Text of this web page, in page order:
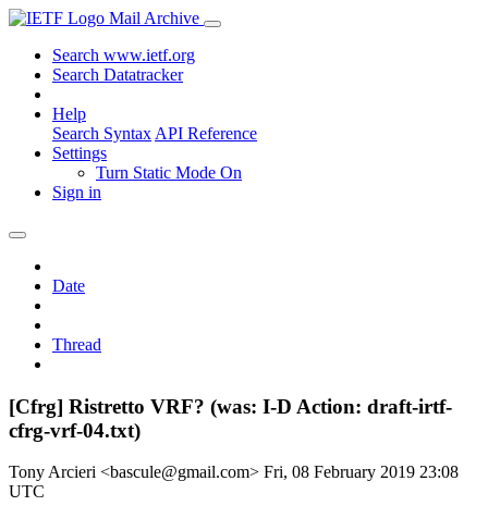
Mail Archive
Search www.ietf.org
Search Datatracker
Help
Search Syntax API Reference
Settings
Turn Static Mode On
Sign in
Date
Thread
[Cfrg] Ristretto VRF? (was: I-D Action: draft-irtf-
cfrg-vrf-04.txt)
Tony Arcieri <bascule@gmail.com> Fri, 08 February 2019 23:08
UTC